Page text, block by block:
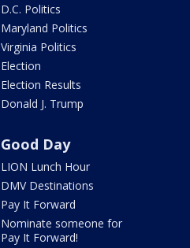
D.C. Politics
Maryland Politics
Virginia Politics
Election
Election Results
Donald J. Trump
Good Day
LION Lunch Hour
DMV Destinations
Pay It Forward
Nominate someone for
Pay It Forward!